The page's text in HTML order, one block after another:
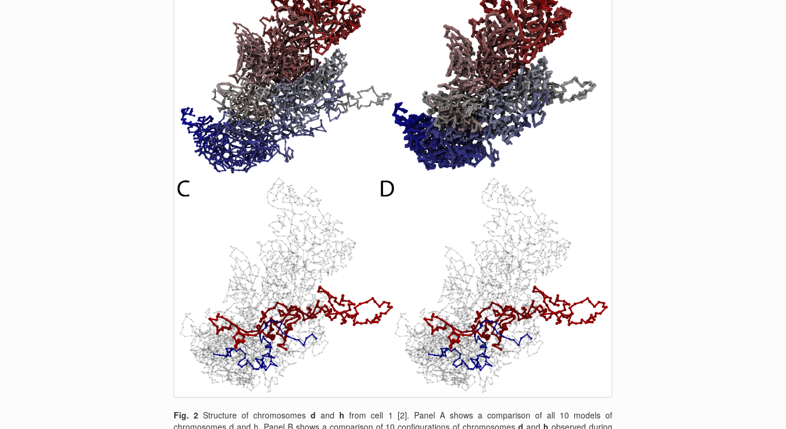
Fig. 2 Structure of chromosomesd and h from cell 1 [2]. Panel A shows a comparison of all 10 models of